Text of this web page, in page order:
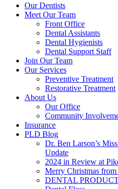
Our Dentists
Meet Our Team
Front Office
Dental Assistants
Dental Hygienists
Dental Support Staff
Join Our Team
Our Services
Preventive Treatment
Restorative Treatment
About Us
Our Office
Community
Insurance
PLD Blog
Dr. Ben Larson’s
Update
2024 in Review at
Merry Christmas
DENTAL